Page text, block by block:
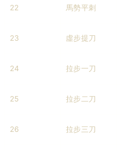
22 馬勢平刺
23 虛步提刀
24 拉步一刀
25 拉步二刀
26 拉步三刀